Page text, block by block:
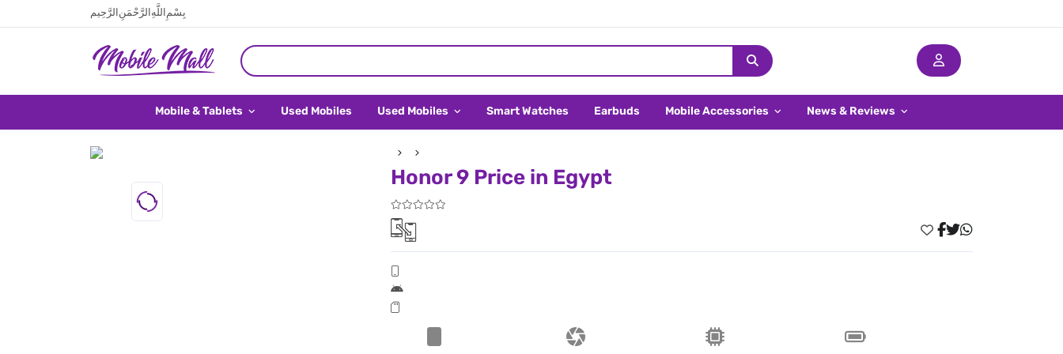
بِسْمِ اللَّهِ الرَّحْمَنِ الرَّحِيم
Mobile & Tablets Used Mobiles Used Mobiles Smart Watches Earbuds Mobile Accessories News & Reviews
Honor 9 Price in Egypt